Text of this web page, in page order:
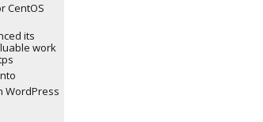
CentOS
its
work
WordPress